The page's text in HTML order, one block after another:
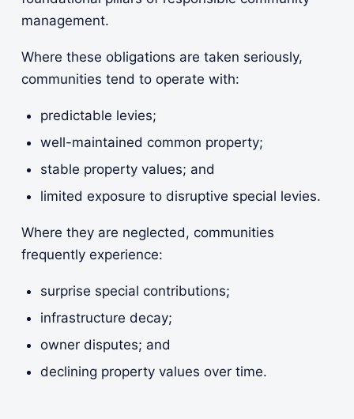
management.
Where these obligations are taken seriously,
communities tend to operate with:
predictable levies;
well-maintained common property;
stable property values; and
limited exposure to disruptive special levies.
Where they are neglected, communities
frequently experience:
surprise special contributions;
infrastructure decay;
owner disputes; and
declining property values over time.